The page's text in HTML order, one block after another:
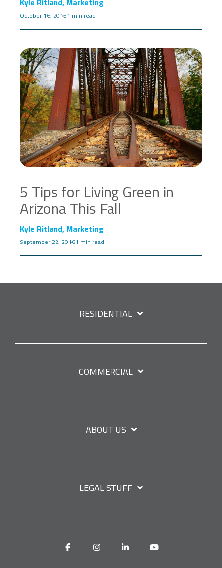
Kyle Ritland, Marketing
October 16, 20151 min read
5 Tips for Living Green in
Arizona This Fall
Kyle Ritland, Marketing
September 22, 20161 min read
RESIDENTIAL
COMMERCIAL
ABOUT US
LEGAL STUFF
Facebook Instagram Linkedin